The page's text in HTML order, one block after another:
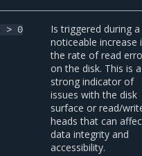
> 0
Is triggered during a
noticeable increase
the rate of read
on the disk. This is a
strong indicator of
issues with the disk
surface or read/
heads that can
data integrity and
accessibility.